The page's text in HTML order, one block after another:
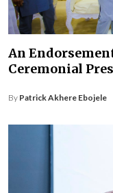
An
Ceremonial
By Patrick Akhere Ebojele